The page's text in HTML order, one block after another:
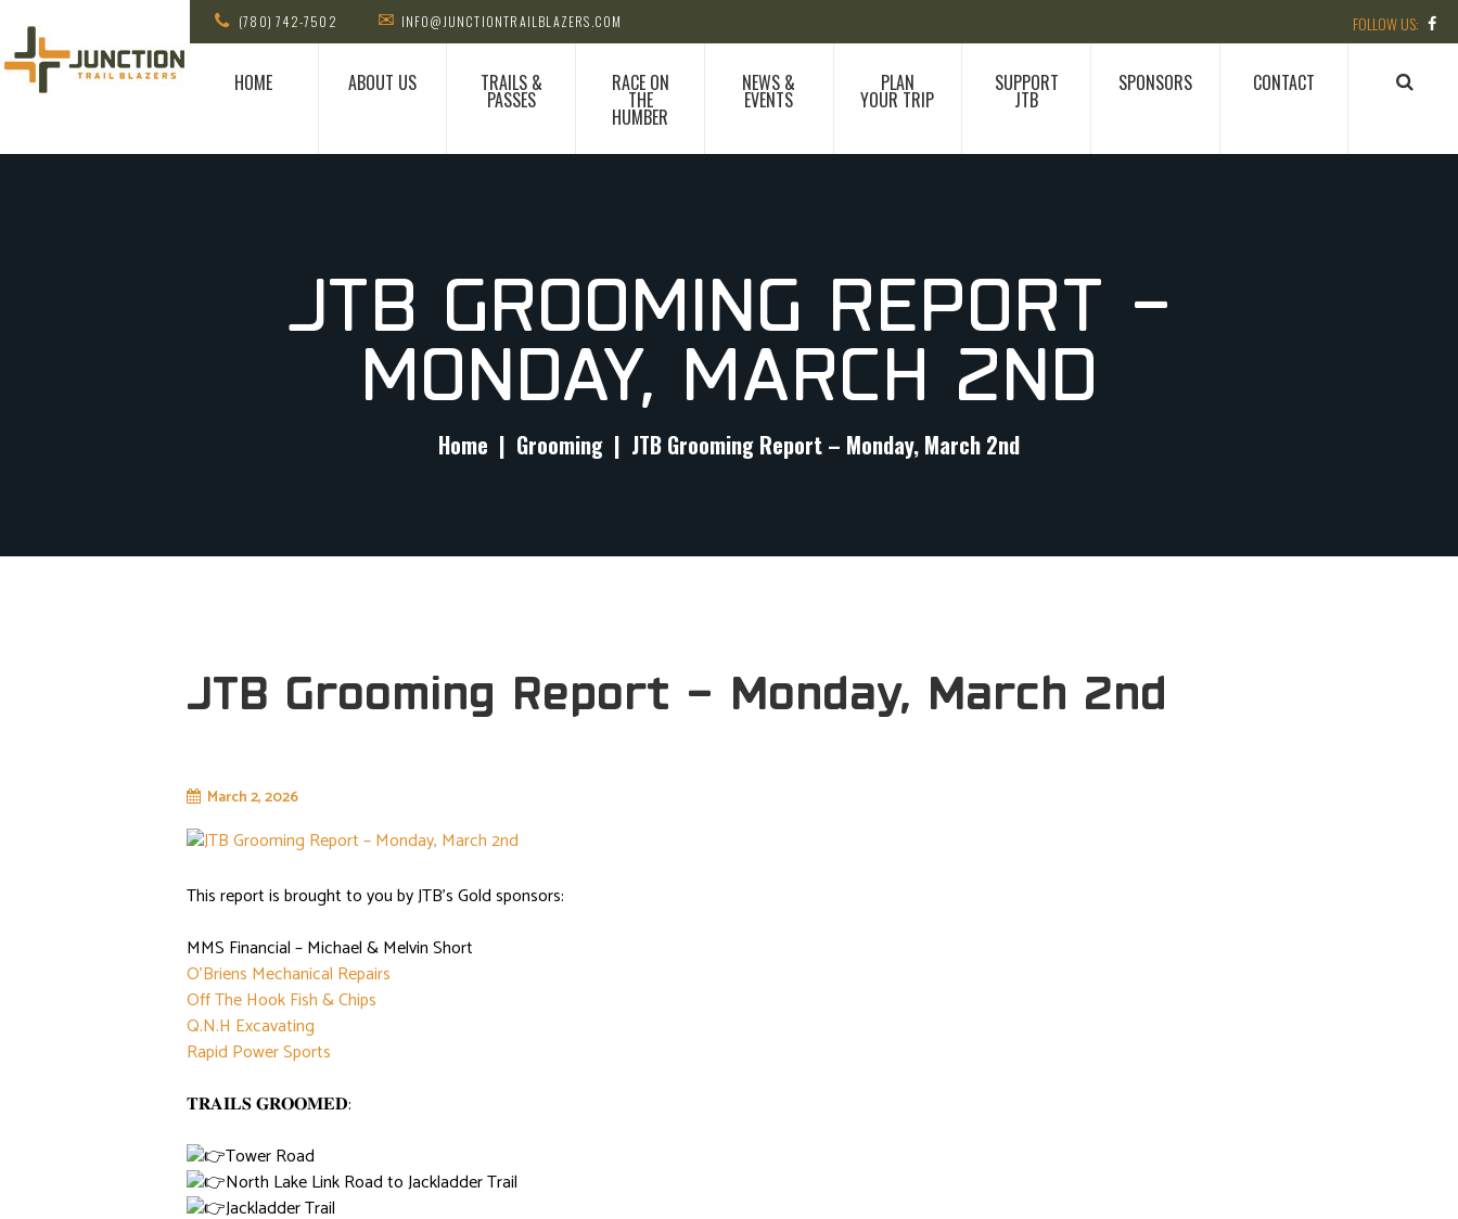
(780) 742-7502 INFO@JUNCTIONTRAILBLAZERS.COM
HOME ABOUT US TRAILS &
PASSES
RACE ON
THE
HUMBER
NEWS &
EVENTS
PLAN
YOUR TRIP
SUPPORT
JTB
SPONSORS CONTACT
JTB GROOMING REPORT –
MONDAY, MARCH 2ND
Home Grooming JTB Grooming Report – Monday, March 2nd
JTB Grooming Report – Monday, March 2nd
March 2, 2026
This report is brought to you by JTB’s Gold sponsors:
MMS Financial – Michael & Melvin Short
O’Briens Mechanical Repairs
Off The Hook Fish & Chips
Q.N.H Excavating
Rapid Power Sports
𝐓𝐑𝐀𝐈𝐋𝐒 𝐆𝐑𝐎𝐎𝐌𝐄𝐃:
Tower Road
North Lake Link Road to Jackladder Trail
Jackladder Trail